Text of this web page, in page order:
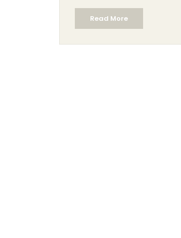
abstract pieces invite personal
interpretation, making each
experience distinct. The allure of
art lies in its ability to evoke
Read More